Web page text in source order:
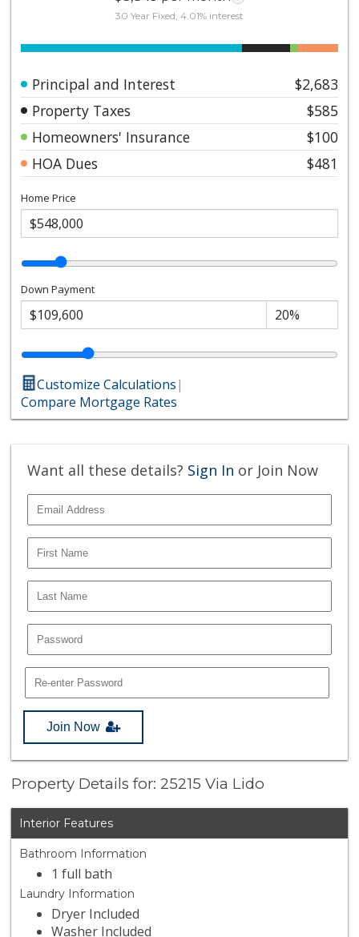
30 Year Fixed, 4.01% interest
Principal and Interest
$2,683
Property Taxes
$585
Homeowners' Insurance
$100
HOA Dues
$481
Home Price
Down Payment
Customize Calculations|
Compare Mortgage Rates
Want all these details? Sign In or Join Now
Join Now
Property Details for: 25215 Via Lido
Interior Features
Bathroom Information
1 full bath
Laundry Information
Dryer Included
Washer Included